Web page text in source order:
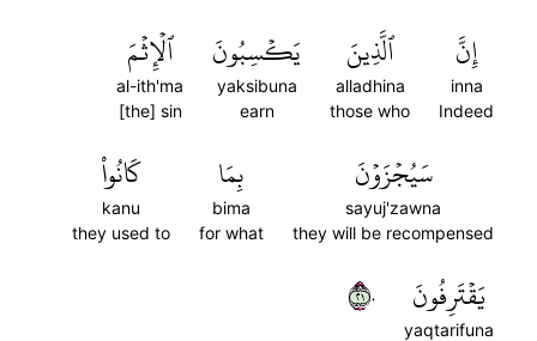
إِنَّ
inna
Indeed
ٱلَّذِينَ
alladhina
those who
يَكۡسِبُونَ
yaksibuna
earn
ٱلۡإِثۡمَ
al-ith'ma
[the] sin
سَيُجۡزَوۡنَ
sayuj'zawna
they will be recompensed
بِمَا
bima
for what
كَانُواْ
kanu
they used to
يَقۡتَرِفُونَ
yaqtarifuna
١٢٠